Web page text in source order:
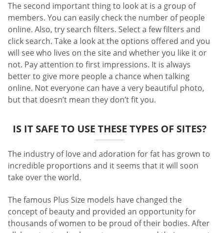
The second important thing to look at is a group of
members. You can easily check the number of people
online. Also, try search filters. Select a few filters and
click search. Take a look at the options offered and you
will see who lives on the site and whether you like it or
not. Pay attention to first impressions. It is always
better to give more people a chance when talking
online. Not everyone can have a very beautiful photo,
but that doesn’t mean they don’t fit you.
IS IT SAFE TO USE THESE TYPES OF SITES?
The industry of love and adoration for fat has grown to
incredible proportions and it seems that it will soon
take over the world.
The famous Plus Size models have changed the
concept of beauty and provided an opportunity for
thousands of women to be proud of their bodies. After